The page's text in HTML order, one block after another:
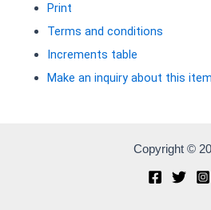
Print
Terms and conditions
Increments table
Make an inquiry about this item
Copyright ©